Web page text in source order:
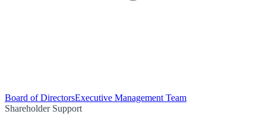
Board of DirectorsExecutive Management Team
Shareholder Support